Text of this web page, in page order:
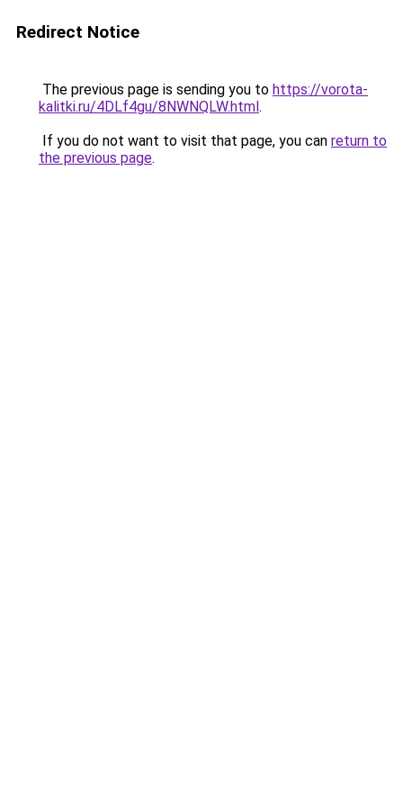
Redirect Notice
The previous page is sending you to https://vorota-
kalitki.ru/4DLf4gu/8NWNQLW.html.
If you do not want to visit that page, you can return to
the previous page.